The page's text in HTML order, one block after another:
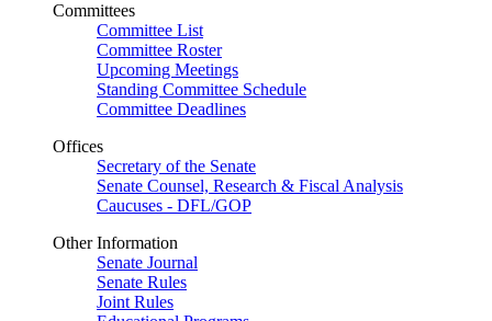
Committees
Committee List
Committee Roster
Upcoming Meetings
Standing Committee Schedule
Committee Deadlines
Offices
Secretary of the Senate
Senate Counsel, Research & Fiscal Analysis
Caucuses - DFL/GOP
Other Information
Senate Journal
Senate Rules
Joint Rules